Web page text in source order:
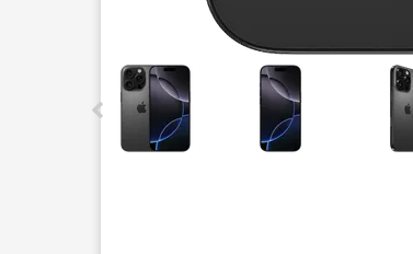
This carousel contains a column of